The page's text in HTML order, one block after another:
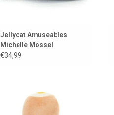
Jellycat Amuseables
Michelle Mossel
€34,99
soldier
ADD TO CART